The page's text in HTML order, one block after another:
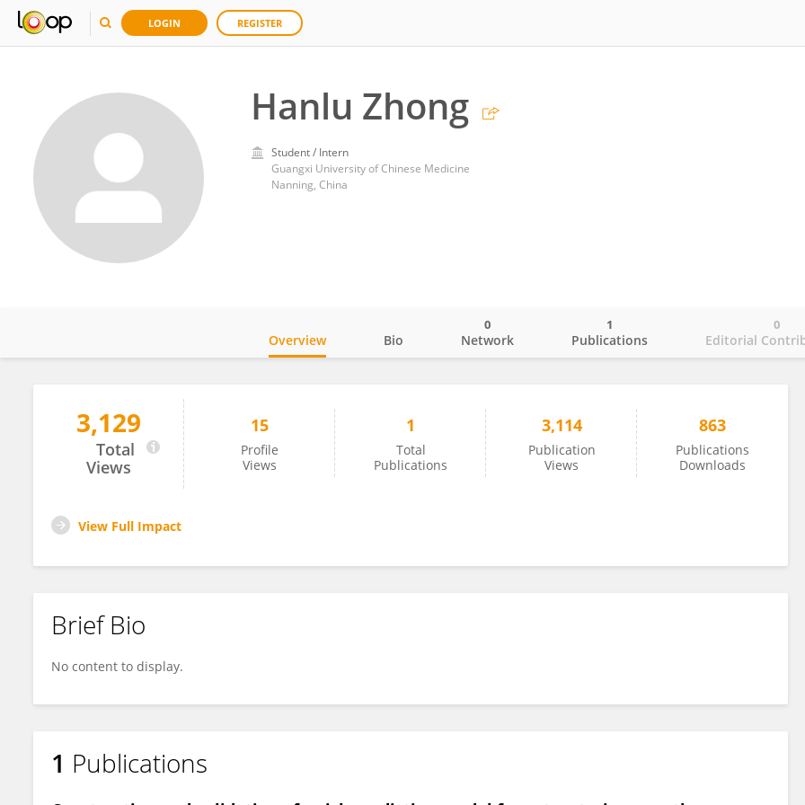
LOGIN REGISTER
Hanlu Zhong
Student / Intern
Guangxi University of Chinese Medicine
Nanning, China
Hanlu Zhong
Overview Bio Network
0
Publications
1
Editorial
0
3,129
Total
Views
15
Profile
Views
1
Total
Publications
3,114
Publication
Views
863
Publications
Downloads
View Full Impact
Brief Bio
No content to display.
1 Publications